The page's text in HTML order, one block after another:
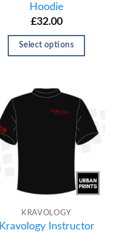
Hoodie
£32.00
Select options
KRAVOLOGY
Kravology Instructor